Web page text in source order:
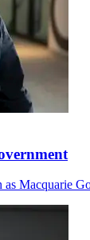
Macquarie